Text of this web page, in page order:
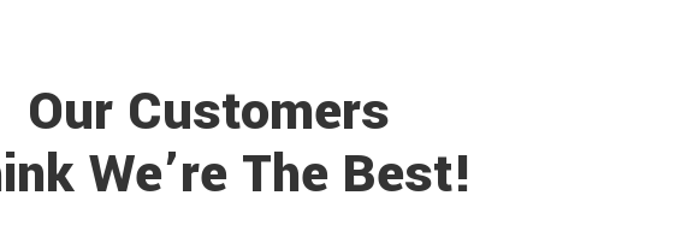
Our Customers
We’re The Best!